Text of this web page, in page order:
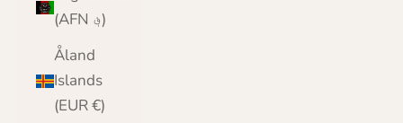
(AFN ؋)
Åland
Islands
(EUR €)